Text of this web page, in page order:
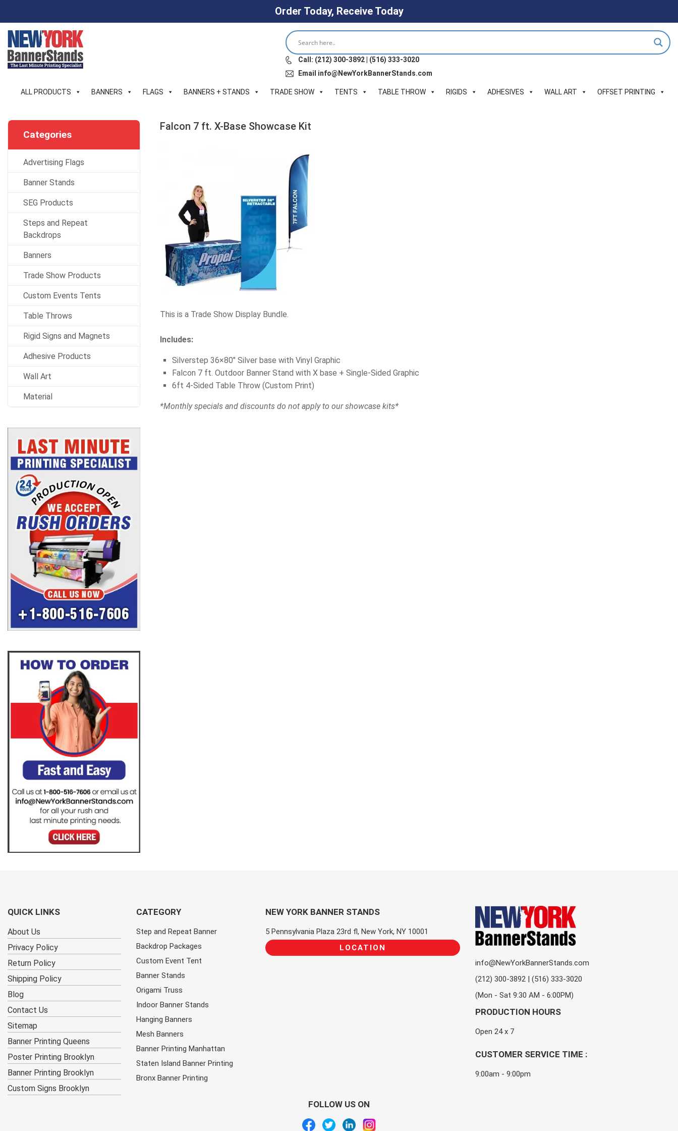
Order Today, Receive Today
Skip
content
Call: (212) 300-3892 | (516) 333-3020
Email info@NewYorkBannerStands.com
ALL PRODUCTS BANNERS FLAGS BANNERS + STANDS TRADE SHOW TENTS TABLE THROW RIGIDS ADHESIVES WALL ART OFFSET PRINTING
Falcon 7 ft. X-Base Showcase Kit
This is a Trade Show Display Bundle.
Includes:
Silverstep 36×80″ Silver base with Vinyl Graphic
Falcon 7 ft. Outdoor Banner Stand with X base + Single-Sided Graphic
6ft 4-Sided Table Throw (Custom Print)
*Monthly specials and discounts do not apply to our showcase kits*
Categories
Advertising Flags
Banner Stands
SEG Products
Steps and Repeat
Backdrops
Banners
Trade Show Products
Custom Events Tents
Table Throws
Rigid Signs and Magnets
Adhesive Products
Wall Art
Material
QUICK LINKS
About Us
Privacy Policy
Return Policy
Shipping Policy
Blog
Contact Us
Sitemap
Banner Printing Queens
Poster Printing Brooklyn
Banner Printing Brooklyn
Custom Signs Brooklyn
CATEGORY
Step and Repeat Banner
Backdrop Packages
Custom Event Tent
Banner Stands
Origami Truss
Indoor Banner Stands
Hanging Banners
Mesh Banners
Banner Printing Manhattan
Staten Island Banner Printing
Bronx Banner Printing
NEW YORK BANNER STANDS
5 Pennsylvania Plaza 23rd fl, New York, NY 10001
LOCATION
info@NewYorkBannerStands.com
(212) 300-3892 | (516) 333-3020
(Mon - Sat 9:30 AM - 6:00PM)
PRODUCTION HOURS
Open 24 x 7
CUSTOMER SERVICE TIME :
9:00am - 9:00pm
FOLLOW US ON